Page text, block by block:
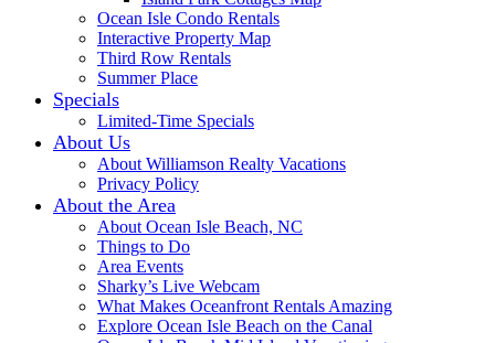
Ocean Isle Condo Rentals
Interactive Property Map
Third Row Rentals
Summer Place
Specials
Limited-Time Specials
About Us
About Williamson Realty Vacations
Privacy Policy
About the Area
About Ocean Isle Beach, NC
Things to Do
Area Events
Sharky’s Live Webcam
What Makes Oceanfront Rentals Amazing
Explore Ocean Isle Beach on the Canal